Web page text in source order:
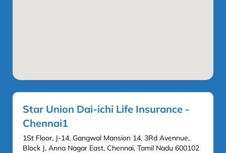
Star Union Dai-ichi Life Insurance -
Chennai1
1St Floor, J-14, Gangwal Mansion 14, 3Rd Avennue,
Block J, Anna Nagar East, Chennai, Tamil Nadu 600102